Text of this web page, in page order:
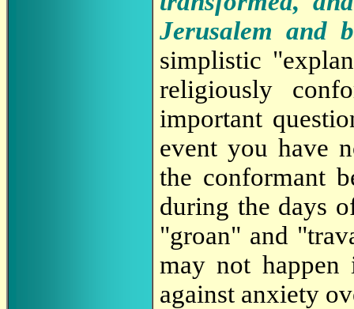
Jerusalem and
simplistic
religiously
important
event you have
the conformant
during the days
"groan" and
may not happen
against anxiety